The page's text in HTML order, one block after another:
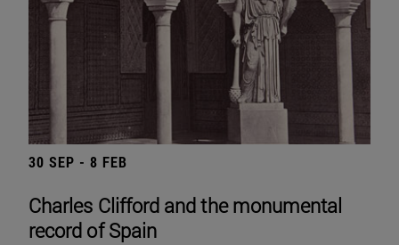
30 SEP - 8 FEB
Charles Clifford and the monumental
record of Spain